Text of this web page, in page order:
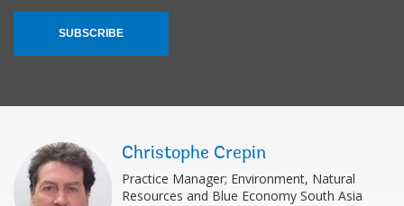
SUBSCRIBE
Christophe Crepin
Practice Manager; Environment, Natural
Resources and Blue Economy South Asia